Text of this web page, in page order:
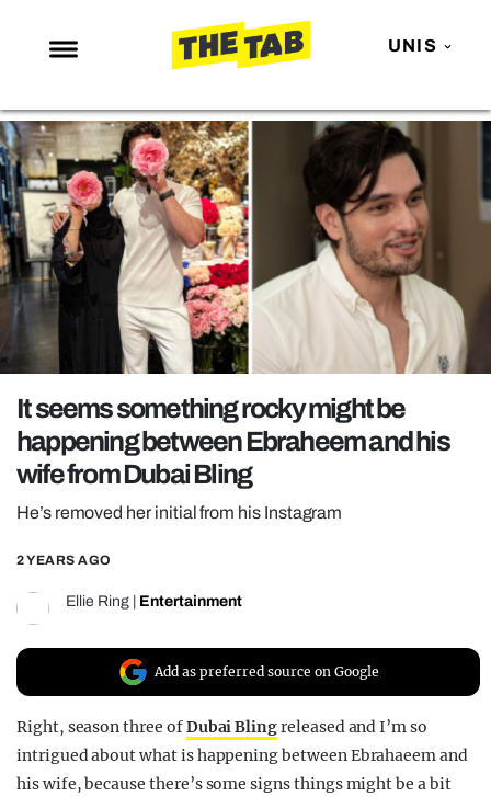
UNIS
NEWS
ENTERTAINMENT
MAFS
LOVE ISLAND
NETFLIX
TRENDS
GAMING
POLITICS
OPINION
GUIDES
REALITY SHRINE
FILM SHRINE
UNIVERSITIES
It seems something rocky might be
happening between Ebraheem and his
wife from Dubai Bling
He’s removed her initial from his Instagram
2 YEARS AGO
Ellie Ring Entertainment
Add as preferred source on Google
Right, season three ofDubai Blingreleased and I’m so
intrigued about what is happening between Ebrahaeem and
his wife, because there’s some signs things might be a bit